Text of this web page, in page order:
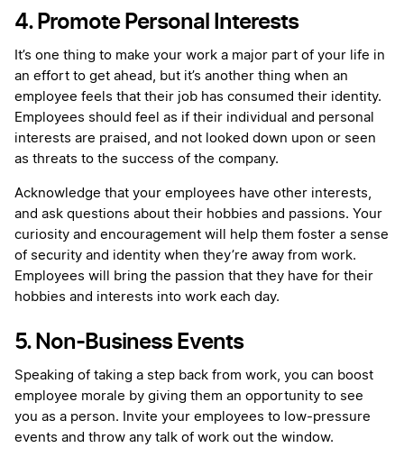
4. Promote Personal Interests
It’s one thing to make your work a major part of your life in
an effort to get ahead, but it’s another thing when an
employee feels that their job has consumed their identity.
Employees should feel as if their individual and personal
interests are praised, and not looked down upon or seen
as threats to the success of the company.
Acknowledge that your employees have other interests,
and ask questions about their hobbies and passions. Your
curiosity and encouragement will help them foster a sense
of security and identity when they’re away from work.
Employees will bring the passion that they have for their
hobbies and interests into work each day.
5. Non-Business Events
Speaking of taking a step back from work, you can boost
employee morale by giving them an opportunity to see
you as a person. Invite your employees to low-pressure
events and throw any talk of work out the window.